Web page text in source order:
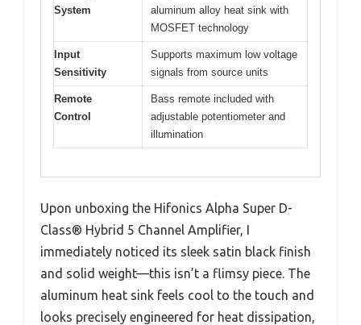
System
aluminum alloy heat sink with
MOSFET technology
Input
Sensitivity
Supports maximum low voltage
signals from source units
Remote
Control
Bass remote included with
adjustable potentiometer and
illumination
Upon unboxing the Hifonics Alpha Super D-
Class® Hybrid 5 Channel Amplifier, I
immediately noticed its sleek satin black finish
and solid weight—this isn’t a flimsy piece. The
aluminum heat sink feels cool to the touch and
looks precisely engineered for heat dissipation,